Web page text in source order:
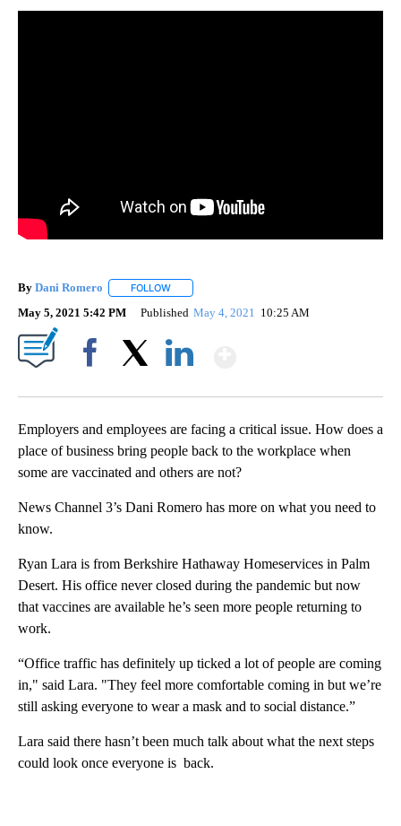
By Dani Romero FOLLOW
May 5, 2021 5:42 PM Published May 4, 2021 10:25 AM
Employers and employees are facing a critical issue. How does a
place of business bring people back to the workplace when
some are vaccinated and others are not?
News Channel 3’s Dani Romero has more on what you need to
know.
Ryan Lara is from Berkshire Hathaway Homeservices in Palm
Desert. His office never closed during the pandemic but now
that vaccines are available he’s seen more people returning to
work.
“Office traffic has definitely up ticked a lot of people are coming
in," said Lara. "They feel more comfortable coming in but we’re
still asking everyone to wear a mask and to social distance.”
Lara said there hasn’t been much talk about what the next steps
could look once everyone is back.